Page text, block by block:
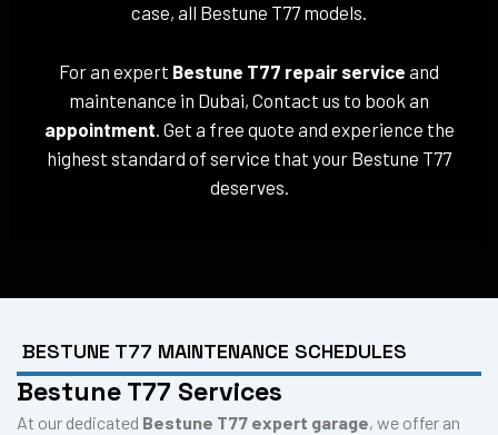
case, all Bestune T77 models.
For an expert Bestune T77 repair service and
maintenance in Dubai, Contact us to book an
appointment. Get a free quote and experience the
highest standard of service that your Bestune T77
deserves.
BESTUNE T77 MAINTENANCE SCHEDULES
Bestune T77 Services
At our dedicated Bestune T77 expert garage, we offer an